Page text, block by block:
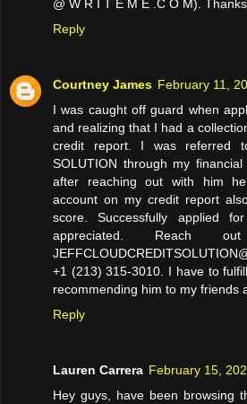
@ W R I T E M E .C O M). Thanks
Reply
Courtney James February 11,
I was caught off guard when
and realizing that I had a
credit report. I was referred
SOLUTION through my
after reaching out with him
account on my credit report
score. Successfully applied
appreciated. Reach
+1 (213) 315-3010. I have to
recommending him to my friends
Reply
Lauren Carrera February 15,
Hey guys, have been browsing